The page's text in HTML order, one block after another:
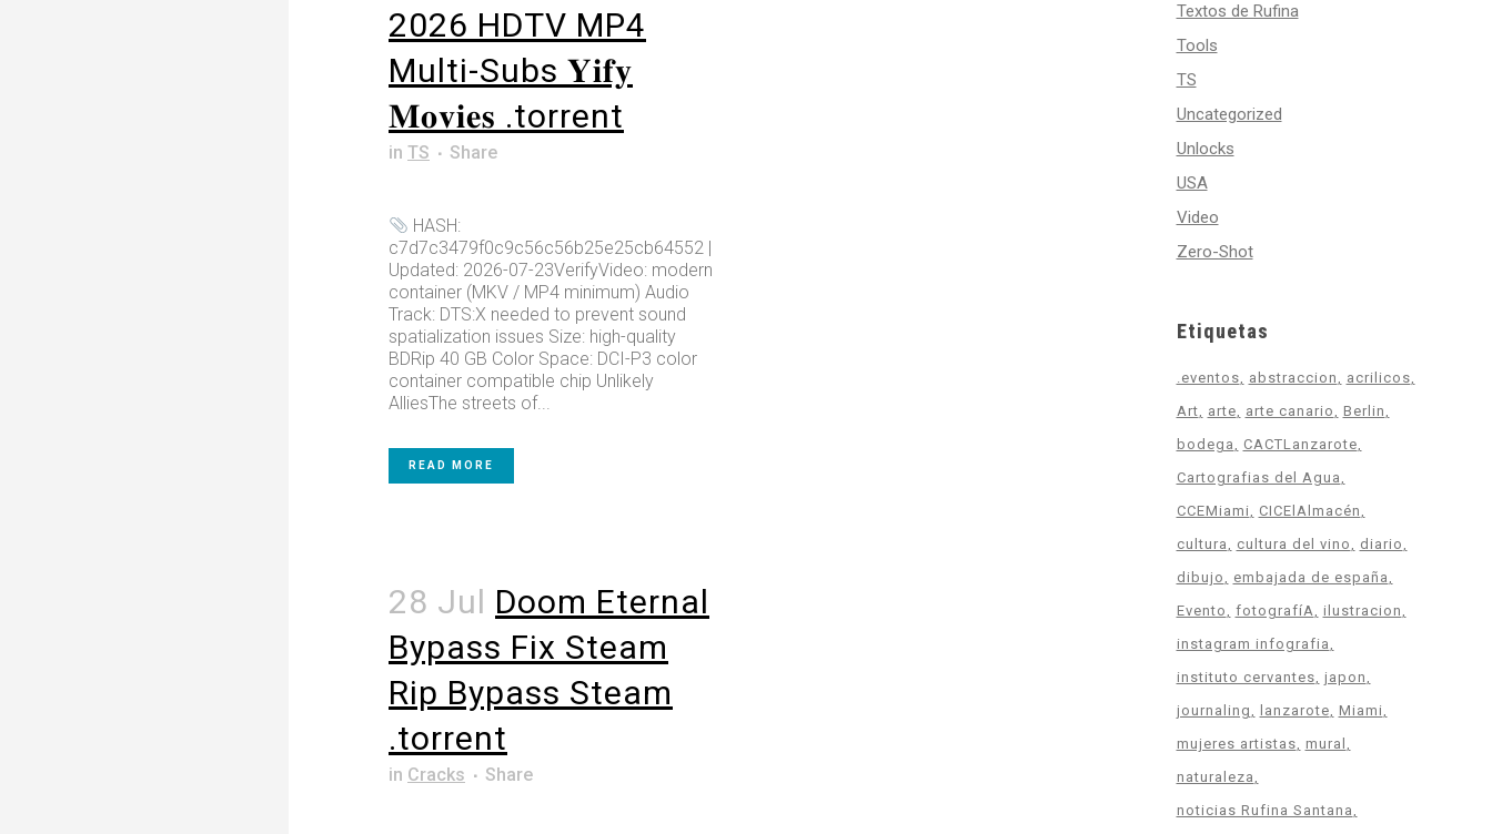
2026 HDTV MP4
Multi-Subs 𝐘𝐢𝐟𝐲
𝐌𝐨𝐯𝐢𝐞𝐬 .torrent
in TS Share
HASH:
c7d7c3479f0c9c56c56b25e25cb64552 |
Updated: 2026-07-23VerifyVideo: modern
container (MKV / MP4 minimum) Audio
Track: DTS:X needed to prevent sound
spatialization issues Size: high-quality
BDRip 40 GB Color Space: DCI-P3 color
container compatible chip Unlikely
AlliesThe streets of...
READ MORE
28 Jul Doom Eternal
Bypass Fix Steam
Rip Bypass Steam
.torrent
in Cracks Share
Textos de Rufina
Tools
TS
Uncategorized
Unlocks
USA
Video
Zero-Shot
Etiquetas
.eventos abstraccion
acrilicos
Art
arte arte canario
Berlin
bodega
CACTLanzarote
Cartografias del Agua
CCEMiami
CICElAlmacén
cultura
cultura del vino
diario
dibujo
embajada de españa
Evento
fotografíA ilustracion
instagram infografia
instituto cervantes japon
journaling
lanzarote Miami
mujeres artistas mural
naturaleza
noticias Rufina Santana